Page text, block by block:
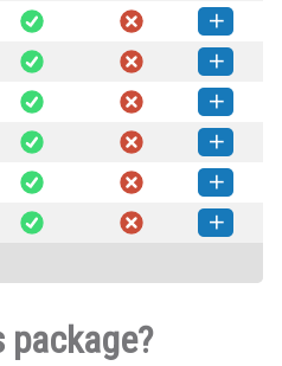
How to install this
version
How to install this
version
How to install this
version
How to install this
version
How to install this